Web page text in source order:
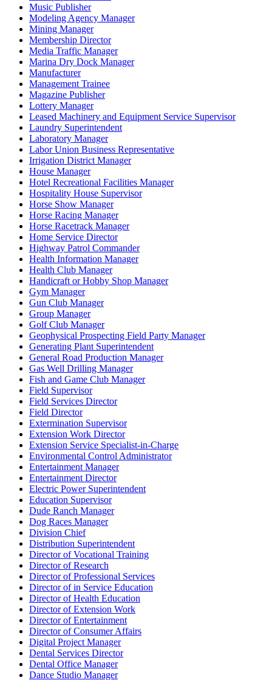
Music Publisher
Modeling Agency Manager
Mining Manager
Membership Director
Media Traffic Manager
Marina Dry Dock Manager
Manufacturer
Management Trainee
Magazine Publisher
Lottery Manager
Leased Machinery and Equipment Service Supervisor
Laundry Superintendent
Laboratory Manager
Labor Union Business Representative
Irrigation District Manager
House Manager
Hotel Recreational Facilities Manager
Hospitality House Supervisor
Horse Show Manager
Horse Racing Manager
Horse Racetrack Manager
Home Service Director
Highway Patrol Commander
Health Information Manager
Health Club Manager
Handicraft or Hobby Shop Manager
Gym Manager
Gun Club Manager
Group Manager
Golf Club Manager
Geophysical Prospecting Field Party Manager
Generating Plant Superintendent
General Road Production Manager
Gas Well Drilling Manager
Fish and Game Club Manager
Field Supervisor
Field Services Director
Field Director
Extermination Supervisor
Extension Work Director
Extension Service Specialist-in-Charge
Environmental Control Administrator
Entertainment Manager
Entertainment Director
Electric Power Superintendent
Education Supervisor
Dude Ranch Manager
Dog Races Manager
Division Chief
Distribution Superintendent
Director of Vocational Training
Director of Research
Director of Professional Services
Director of in Service Education
Director of Health Education
Director of Extension Work
Director of Entertainment
Director of Consumer Affairs
Digital Project Manager
Dental Services Director
Dental Office Manager
Dance Studio Manager